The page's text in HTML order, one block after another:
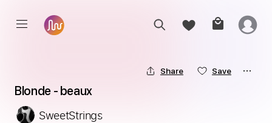
Share Save
Blonde - beaux
SweetStrings